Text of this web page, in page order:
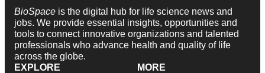
BioSpace is the digital hub for life science news and
jobs. We provide essential insights, opportunities and
tools to connect innovative organizations and talented
professionals who advance health and quality of life
across the globe.
EXPLORE
MORE